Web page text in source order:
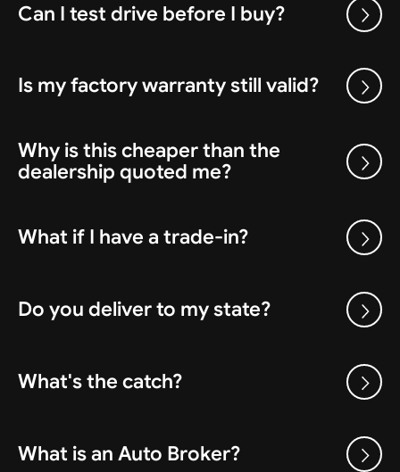
Can I test drive before I buy?
Is my factory warranty still valid?
Why is this cheaper than the
dealership quoted me?
What if I have a trade-in?
Do you deliver to my state?
What's the catch?
What is an Auto Broker?